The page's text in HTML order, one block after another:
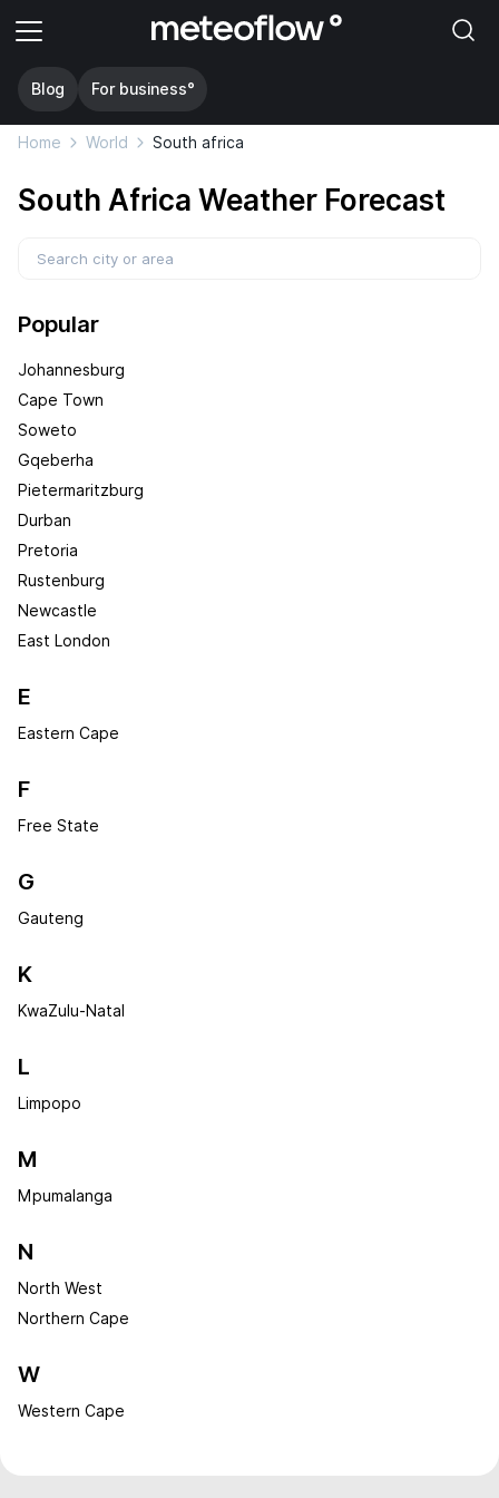
Blog For business°
Home World South africa
South Africa Weather Forecast
Popular
Johannesburg
Cape Town
Soweto
Gqeberha
Pietermaritzburg
Durban
Pretoria
Rustenburg
Newcastle
East London
E
Eastern Cape
F
Free State
G
Gauteng
K
KwaZulu-Natal
L
Limpopo
M
Mpumalanga
N
North West
Northern Cape
W
Western Cape